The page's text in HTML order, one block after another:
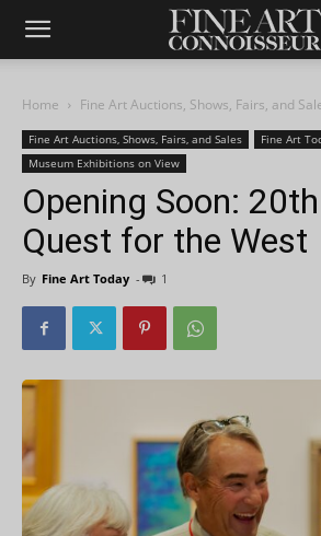
Home Fine Art Auctions, Shows, Fairs, and
Fine Art Auctions, Shows, Fairs, and Sales
Fine Art
Museum Exhibitions on View
Opening Soon:
Quest for the West
By Fine Art Today - 1